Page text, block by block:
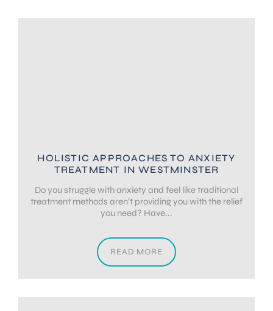
HOLISTIC APPROACHES TO ANXIETY
TREATMENT IN WESTMINSTER
Do you struggle with anxiety and feel like traditional
treatment methods aren’t providing you with the relief
you need? Have...
READ MORE